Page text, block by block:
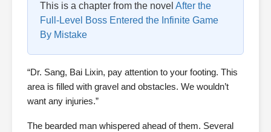
This is a chapter from the novel After the
Full-Level Boss Entered the Infinite Game
By Mistake
“Dr. Sang, Bai Lixin, pay attention to your footing. This
area is filled with gravel and obstacles. We wouldn’t
want any injuries.”
The bearded man whispered ahead of them. Several